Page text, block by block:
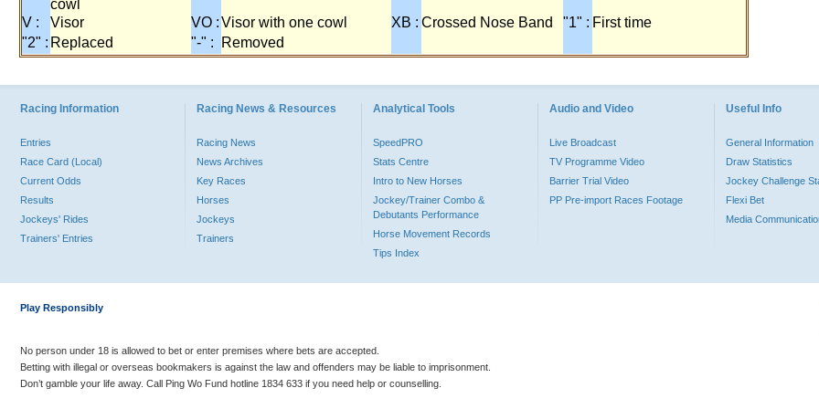
cowl
V : Visor VO :Visor with one cowl XB : Crossed Nose Band "1" : First time
"2" : Replaced "-" : Removed
Racing Information
Entries
Race Card (Local)
Current Odds
Results
Jockeys' Rides
Trainers' Entries
Racing News & Resources
Racing News
News Archives
Key Races
Horses
Jockeys
Trainers
Analytical Tools
SpeedPRO
Stats Centre
Intro to New Horses
Jockey/Trainer Combo &
Debutants Performance
Horse Movement Records
Tips Index
Audio and Video
Live Broadcast
TV Programme Video
Barrier Trial Video
PP Pre-import Races Footage
Useful Info
General Information
Draw Statistics
Jockey Challenge
Flexi Bet
Media
Play Responsibly
No person under 18 is allowed to bet or enter premises where bets are accepted.
Betting with illegal or overseas bookmakers is against the law and offenders may be liable to imprisonment.
Don’t gamble your life away. Call Ping Wo Fund hotline 1834 633 if you need help or counselling.